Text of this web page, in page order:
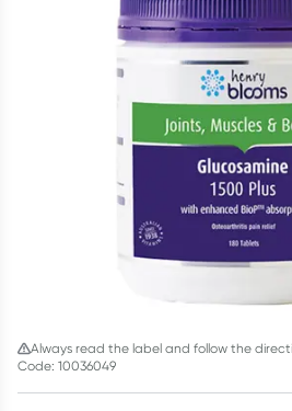
Script Wallet: Collect
Collect 500 Everyday Rewards points
Rewards Card and add your first
Offer available until Wednesday, 30
Always read the label and follow the
Code: 10036049